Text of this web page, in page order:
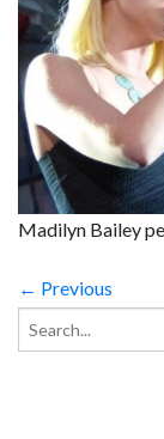
WORK
VIDEOS
Madilyn Bailey
← Previous